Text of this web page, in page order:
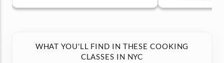
WHAT YOU'LL FIND IN THESE COOKING
CLASSES IN NYC